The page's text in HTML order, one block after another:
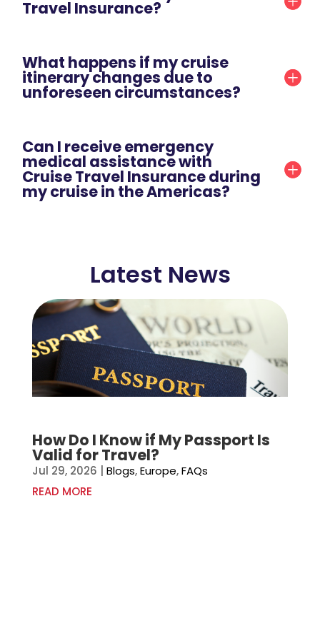
Travel Insurance?
What happens if my cruise
itinerary changes due to
unforeseen circumstances?
Can I receive emergency
medical assistance with
Cruise Travel Insurance during
my cruise in the Americas?
Latest News
How Do I Know if My Passport Is
Valid for Travel?
Jul 29, 2026 Blogs,Europe,FAQs
READ MORE